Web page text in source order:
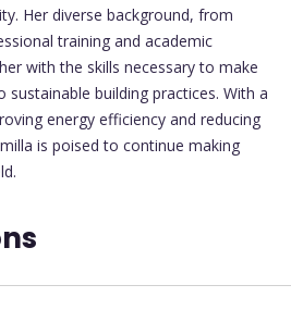
Her diverse background, from
training and academic
with the skills necessary to make
building practices. With a
energy efficiency and reducing
is poised to continue making